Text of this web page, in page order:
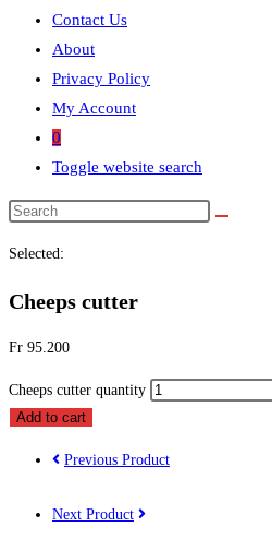
Contact Us
About
Privacy Policy
My Account
0
Toggle website search
Selected:
Cheeps cutter
Fr 95.200
Cheeps cutter quantity
Add to cart
Previous Product
Next Product